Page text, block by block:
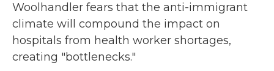
Woolhandler fears that the anti-immigrant
climate will compound the impact on
hospitals from health worker shortages,
creating "bottlenecks."